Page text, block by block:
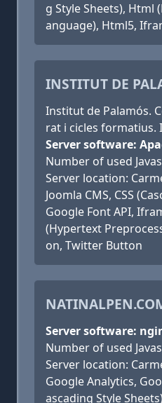
g Style Sheets), Html
anguage), Html5,
INSTITUT DE
Institut de Palamós.
rat i cicles formatius.
Server software:
Number of used
Server location:
Joomla CMS, CSS
Google Font API,
(Hypertext
on, Twitter Button
Server software:
Number of used
Server location:
Google Analytics,
ascading Style